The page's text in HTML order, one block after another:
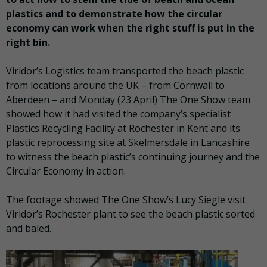
plastics and to demonstrate how the circular
economy can work when the right stuff is put in the
right bin.
Viridor’s Logistics team transported the beach plastic
from locations around the UK – from Cornwall to
Aberdeen – and Monday (23 April) The One Show team
showed how it had visited the company’s specialist
Plastics Recycling Facility at Rochester in Kent and its
plastic reprocessing site at Skelmersdale in Lancashire
to witness the beach plastic’s continuing journey and the
Circular Economy in action.
The footage showed The One Show’s Lucy Siegle visit
Viridor’s Rochester plant to see the beach plastic sorted
and baled.